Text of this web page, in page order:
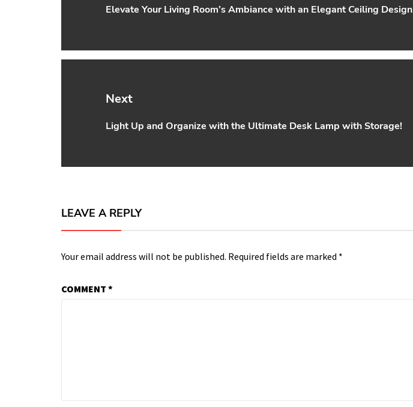
Previous
Elevate Your Living Room’s Ambiance with an Elegant Ceiling Design
Next
Next
Light Up and Organize with the Ultimate Desk Lamp with Storage!
LEAVE A REPLY
Your email address will not be published. Required fields are marked *
COMMENT *